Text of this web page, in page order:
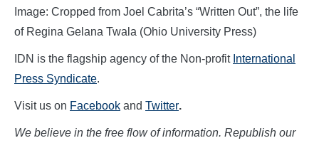
Image: Cropped from Joel Cabrita’s “Written Out”, the life
of Regina Gelana Twala (Ohio University Press)
IDN is the flagship agency of the Non-profit International
Press Syndicate.
Visit us on Facebook and Twitter.
We believe in the free flow of information. Republish our